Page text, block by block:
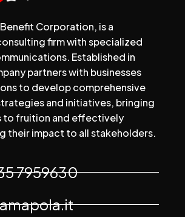
Corporation, is a
firm with specialized
Established in
partners with businesses
to develop comprehensive
and initiatives, bringing
to fruition and effectively
their impact to all stakeholders.
7959630